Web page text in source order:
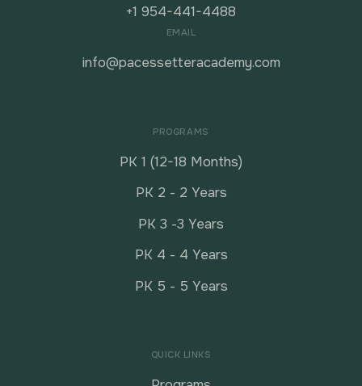
+1 954-441-4488
EMAIL
info@pacessetteracademy.com
PROGRAMS
PK 1 (12-18 Months)
PK 2 - 2 Years
PK 3 -3 Years
PK 4 - 4 Years
PK 5 - 5 Years
QUICK LINKS